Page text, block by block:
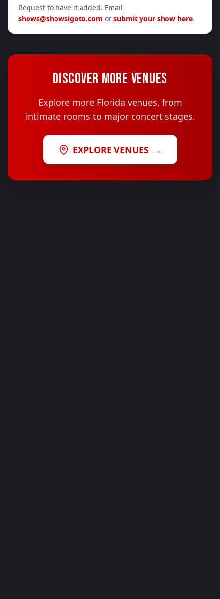
Request to have it added. Email
shows@showsigoto.com or submit your show here.
DISCOVER MORE VENUES
Explore more Florida venues, from
intimate rooms to major concert stages.
EXPLORE VENUES →